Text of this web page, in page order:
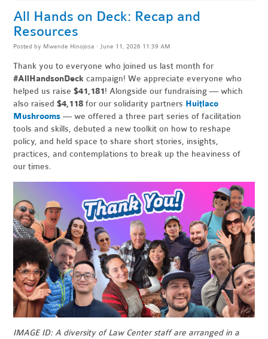
All Hands on Deck: Recap and
Resources
Posted by Mwende Hinojosa · June 11, 2026 11:39 AM
Thank you to everyone who joined us last month for
#AllHandsonDeck campaign! We appreciate everyone who
helped us raise$41,181! Alongside our fundraising — which
also raised$4,118 for our solidarity partners Huitlaco
Mushrooms — we offered a three part series of facilitation
tools and skills, debuted a new toolkit on how to reshape
policy, and held space to share short stories, insights,
practices, and contemplations to break up the heaviness of
our times.
IMAGE ID: A diversity of Law Center staff are arranged in a